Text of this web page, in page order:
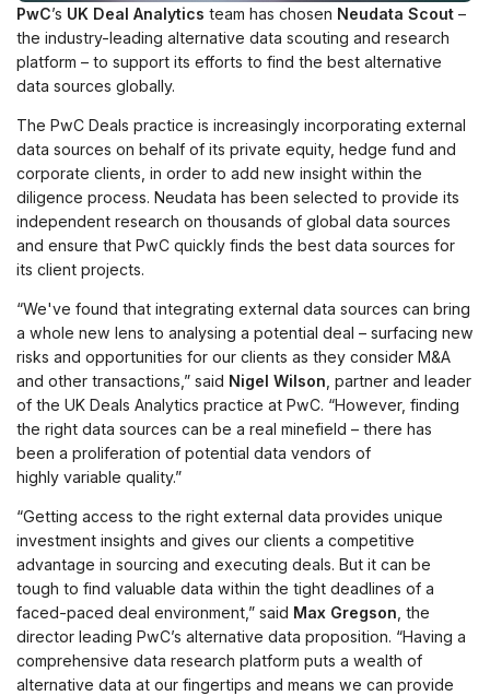
PwC’s UK Deal Analytics team has chosen Neudata Scout –
the industry-leading alternative data scouting and research
platform – to support its efforts to find the best alternative
data sources globally.
The PwC Deals practice is increasingly incorporating external
data sources on behalf of its private equity, hedge fund and
corporate clients, in order to add new insight within the
diligence process. Neudata has been selected to provide its
independent research on thousands of global data sources
and ensure that PwC quickly finds the best data sources for
its client projects.
“We've found that integrating external data sources can bring
a whole new lens to analysing a potential deal – surfacing new
risks and opportunities for our clients as they consider M&A
and other transactions,” said Nigel Wilson , partner and leader
of the UK Deals Analytics practice at PwC. “However, finding
the right data sources can be a real minefield – there has
been a proliferation of potential data vendors of
highly variable quality.”
“Getting access to the right external data provides unique
investment insights and gives our clients a competitive
advantage in sourcing and executing deals. But it can be
tough to find valuable data within the tight deadlines of a
faced-paced deal environment,” said Max Gregson , the
director leading PwC’s alternative data proposition. “Having a
comprehensive data research platform puts a wealth of
alternative data at our fingertips and means we can provide